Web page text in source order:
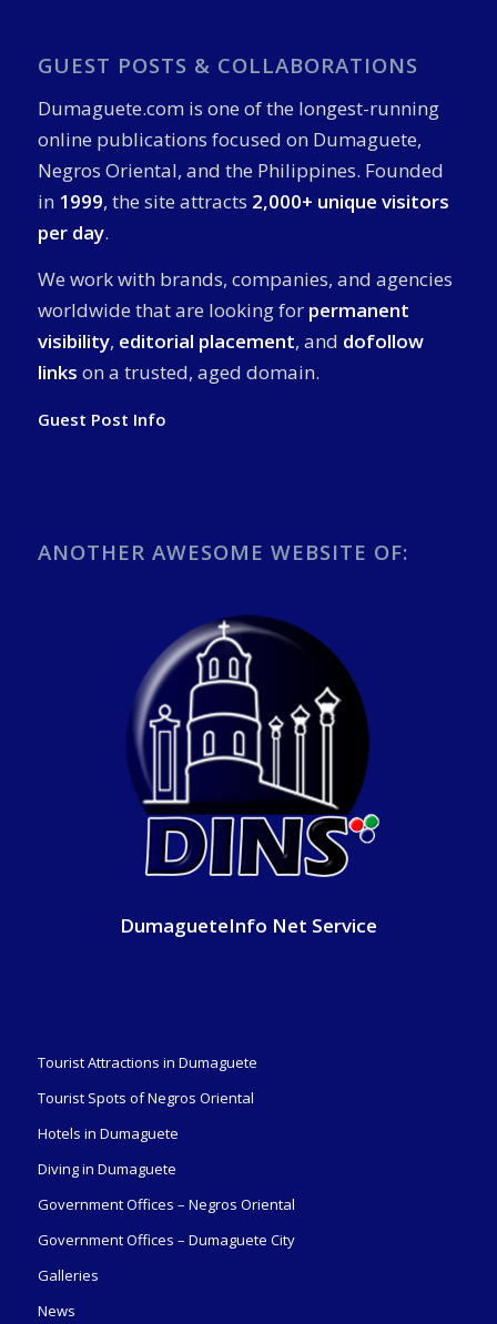
GUEST POSTS & COLLABORATIONS
Dumaguete.com is one of the longest-running
online publications focused on Dumaguete,
Negros Oriental, and the Philippines. Founded
in 1999, the site attracts 2,000+ unique visitors
per day.
We work with brands, companies, and agencies
worldwide that are looking for permanent
visibility, editorial placement, and dofollow
links on a trusted, aged domain.
Guest Post Info
ANOTHER AWESOME WEBSITE OF:
DumagueteInfo Net Service
Tourist Attractions in Dumaguete
Tourist Spots of Negros Oriental
Hotels in Dumaguete
Diving in Dumaguete
Government Offices – Negros Oriental
Government Offices – Dumaguete City
Galleries
News